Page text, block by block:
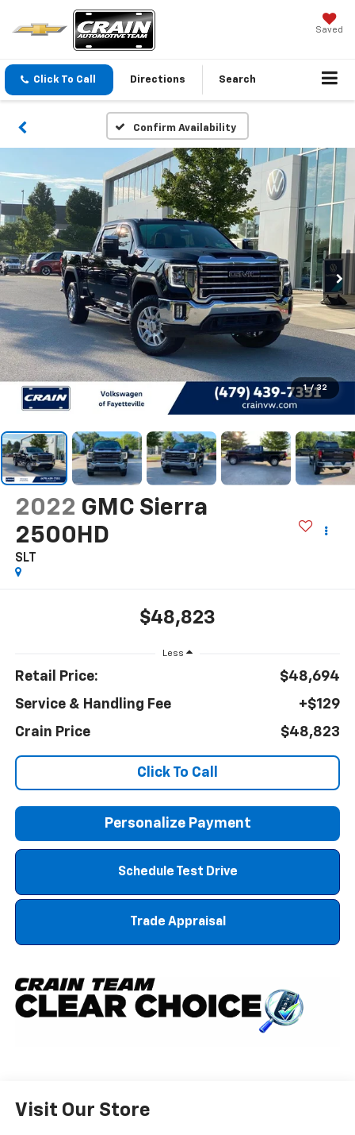
Saved
Click To Call Directions Search
Confirm Availability
1 / 32
2022 GMC Sierra
2500HD
SLT
$48,823
Less
Retail Price:
$48,694
Service & Handling Fee
+$129
Crain Price
$48,823
Click To Call
Personalize Payment
Schedule Test Drive
Trade Appraisal
Visit Our Store